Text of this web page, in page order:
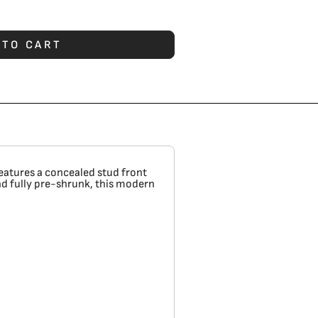
CART
a concealed stud front
fully pre-shrunk, this modern